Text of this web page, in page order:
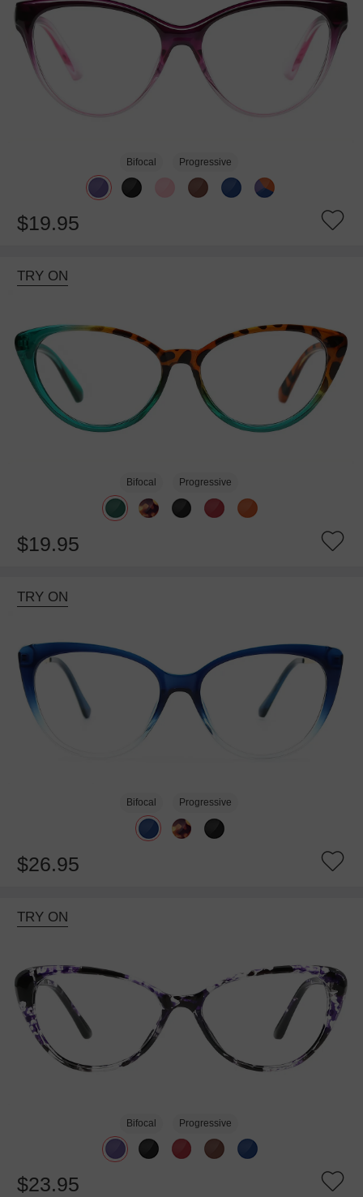
Bifocal Progressive
$19.95
TRY ON
Bifocal Progressive
$19.95
TRY ON
Bifocal Progressive
$26.95
TRY ON
Bifocal Progressive
$23.95